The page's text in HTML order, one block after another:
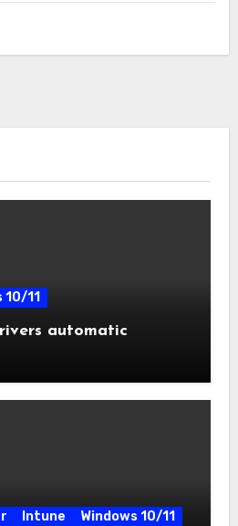
10/11
automatic
Intune Windows 10/11